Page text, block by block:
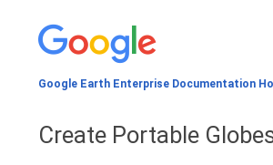
Google Earth Enterprise Documentation
Create Portable